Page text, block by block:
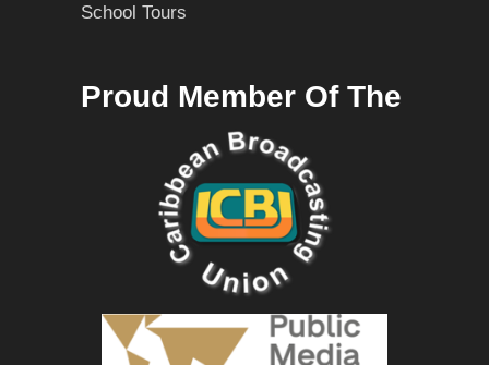
School Tours
Proud Member Of The